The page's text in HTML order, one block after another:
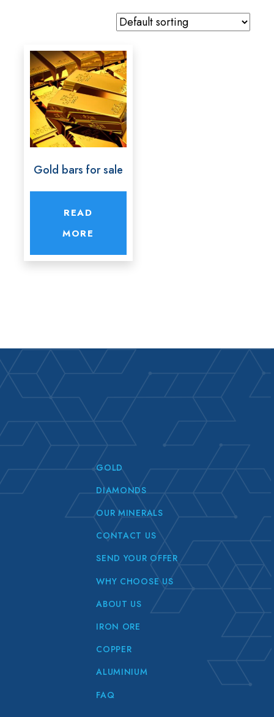
Gold bars for sale
READ
MORE
GOLD
DIAMONDS
OUR MINERALS
CONTACT US
SEND YOUR OFFER
WHY CHOOSE US
ABOUT US
IRON ORE
COPPER
ALUMINIUM
FAQ